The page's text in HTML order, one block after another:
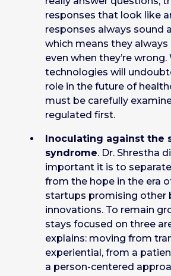
responses that look like
responses always sound
which means they
even when they’re
technologies will
role in the future of
must be carefully
regulated first.
Inoculating against the
syndrome. Dr. Shrestha
important it is to
from the hope in the era
startups promising other
innovations. To remain
stays focused on three
explains: moving from
experiential, from a
a person-centered